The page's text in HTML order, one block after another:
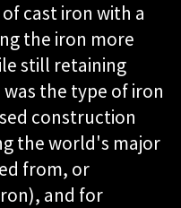
cast iron with a
the iron more
still retaining
the type of iron
construction
the world's major
from, or
and for